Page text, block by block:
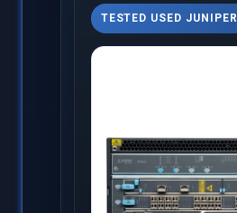
TESTED USED